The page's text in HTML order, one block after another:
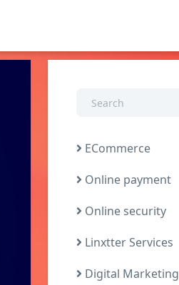
ECommerce
Online payment
Online security
Linxtter Services
Digital Marketing